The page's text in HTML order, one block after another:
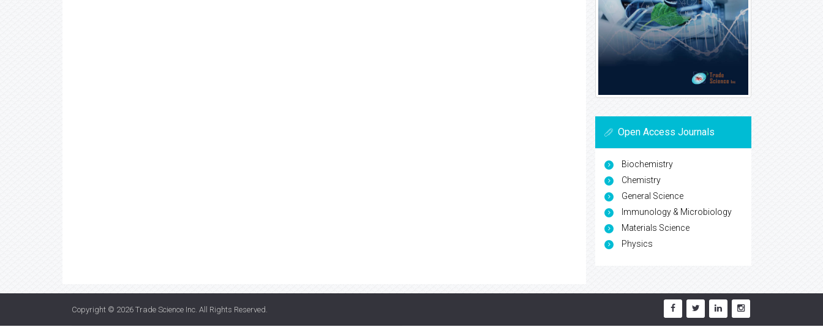
Open Access Journals
Biochemistry
Chemistry
General Science
Immunology & Microbiology
Materials Science
Physics
Copyright © 2026 Trade Science Inc . All Rights Reserved.